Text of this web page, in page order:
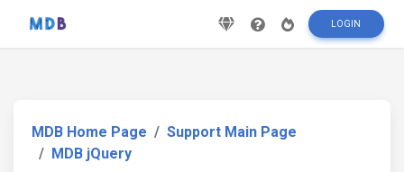
LOGIN
MDB Home Page
Support Main Page
MDB jQuery